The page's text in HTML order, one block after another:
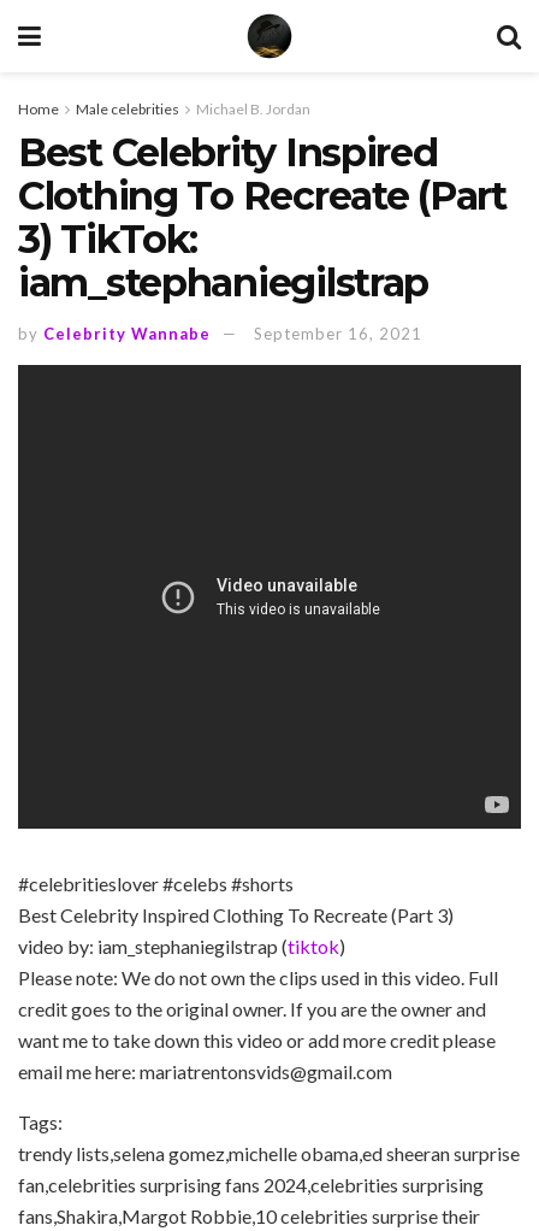
Home Male celebrities Michael B. Jordan
Best Celebrity Inspired
Clothing To Recreate (Part
3) TikTok:
iam_stephaniegilstrap
by Celebrity Wannabe September 16, 2021
#celebritieslover #celebs #shorts
Best Celebrity Inspired Clothing To Recreate (Part 3)
video by: iam_stephaniegilstrap (tiktok)
Please note: We do not own the clips used in this video. Full
credit goes to the original owner. If you are the owner and
want me to take down this video or add more credit please
email me here: mariatrentonsvids@gmail.com
Tags:
trendy lists,selena gomez,michelle obama,ed sheeran surprise
fan,celebrities surprising fans 2024,celebrities surprising
fans,Shakira,Margot Robbie,10 celebrities surprise their